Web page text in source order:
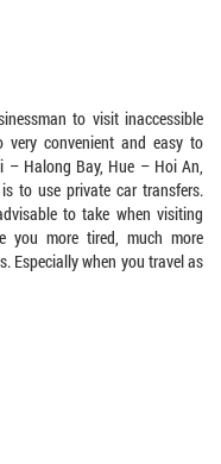
to visit inaccessible
convenient and easy to
– Halong Bay, Hue – Hoi An,
to use private car transfers.
to take when visiting
you more tired, much more
Especially when you travel as